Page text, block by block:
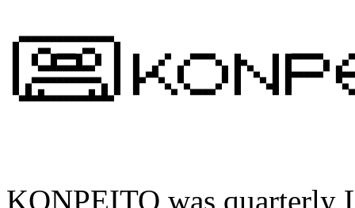
▄▄▄▄▄▄▄▄▄▄▄▄▄▄▄
█   ▄▄     ▄▄   █
█  █  █▀▀▀█  █  █  █   ▄▀  ▄▀▀▀▀▄  █▄    █ █▀▀▀▀▀▄
█   ▀▀▀▀▀▀▀▀▀   █  █ ▄█   █      █ █ ▀▄  █ █▄▄▄▄▄▀
█ ▄▀▀▀▀▀▀▀▀▀▀▀▄ █  █▀  ▀▄ ▀▄    ▄▀ █   ▀▄█ █
KONPEITO was